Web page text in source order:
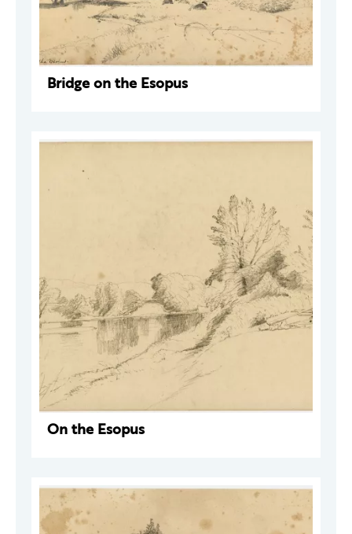
Bridge on the Esopus
On the Esopus